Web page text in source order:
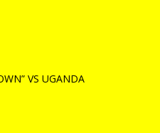
VS UGANDA